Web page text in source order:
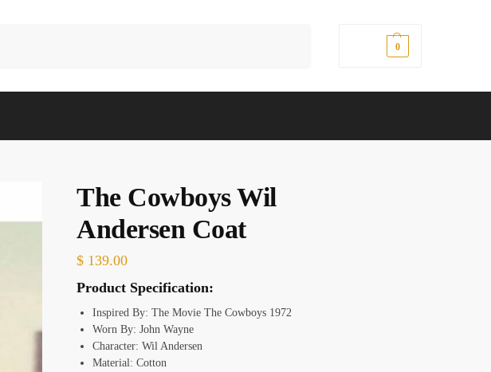
0
The Cowboys Wil
Andersen Coat
$ 139.00
Product Specification:
Inspired By: The Movie The Cowboys 1972
Worn By: John Wayne
Character: Wil Andersen
Material: Cotton